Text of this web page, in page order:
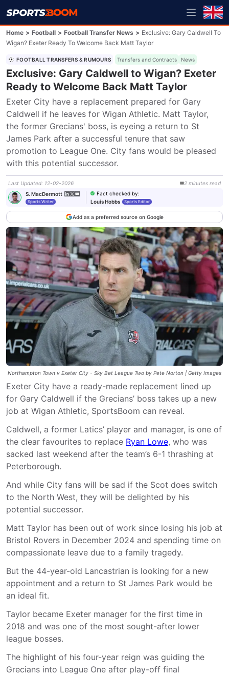
Home > Football > Football Transfer News > Exclusive: Gary Caldwell To
Wigan? Exeter Ready To Welcome Back Matt Taylor
FOOTBALL TRANSFERS & RUMOURS Transfers and Contracts News
Exclusive: Gary Caldwell to Wigan? Exeter
Ready to Welcome Back Matt Taylor
Exeter City have a replacement prepared for Gary
Caldwell if he leaves for Wigan Athletic. Matt Taylor,
the former Grecians' boss, is eyeing a return to St
James Park after a successful tenure that saw
promotion to League One. City fans would be pleased
with this potential successor.
Last Updated: 12-02-2026 2 minutes read
S. MacDermott
Sports Writer
Fact checked by:
Louis Hobbs
Sports Editor
Add as a preferred source on Google
Northampton Town v Exeter City - Sky Bet League Two by Pete Norton | Getty Images
Exeter City have a ready-made replacement lined up
for Gary Caldwell if the Grecians’ boss takes up a new
job at Wigan Athletic, SportsBoom can reveal.
Caldwell, a former Latics’ player and manager, is one of
the clear favourites to replace Ryan Lowe, who was
sacked last weekend after the team’s 6-1 thrashing at
Peterborough.
And while City fans will be sad if the Scot does switch
to the North West, they will be delighted by his
potential successor.
Matt Taylor has been out of work since losing his job at
Bristol Rovers in December 2024 and spending time on
compassionate leave due to a family tragedy.
But the 44-year-old Lancastrian is looking for a new
appointment and a return to St James Park would be
an ideal fit.
Taylor became Exeter manager for the first time in
2018 and was one of the most sought-after lower
league bosses.
The highlight of his four-year reign was guiding the
Grecians into League One after play-off final